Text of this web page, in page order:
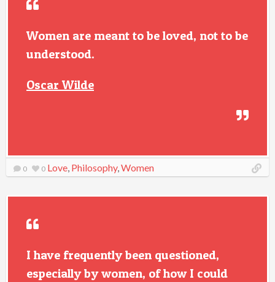
Women are meant to be loved, not to be
understood.
Oscar Wilde
0 0 Love, Philosophy,Women
I have frequently been questioned,
especially by women, of how I could